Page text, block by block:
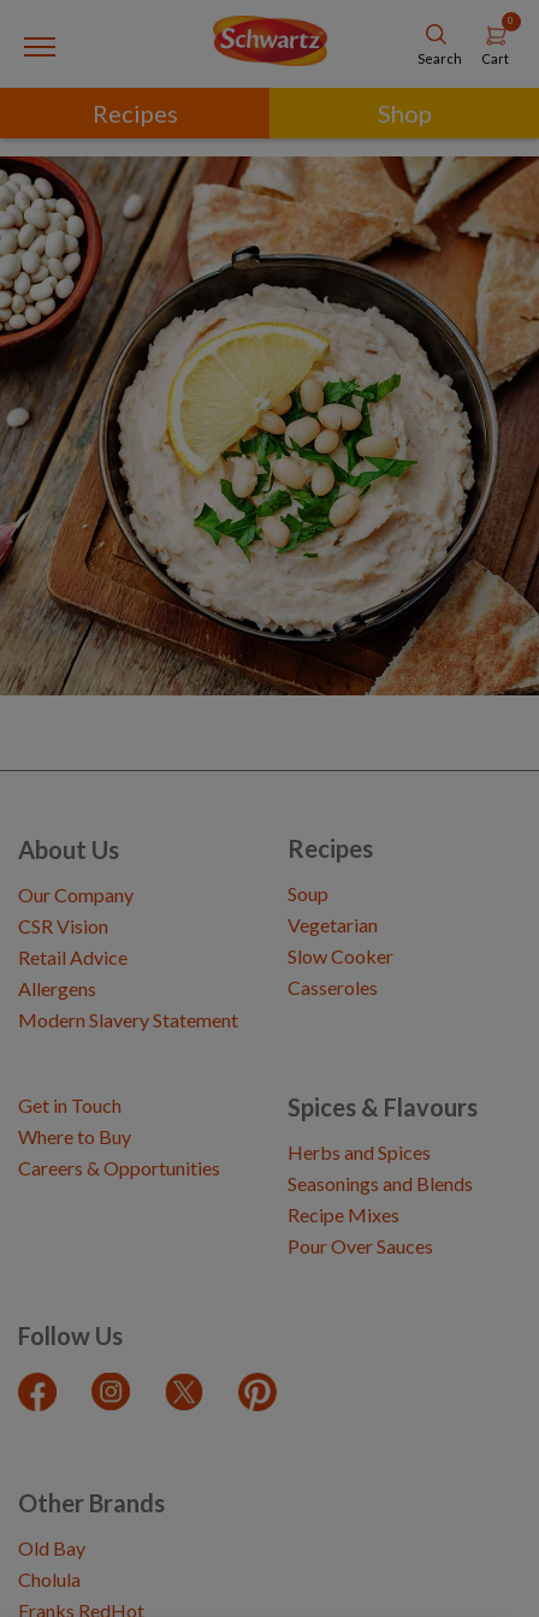
Search
0
Cart
Recipes Shop
About Us
Our Company
CSR Vision
Retail Advice
Allergens
Modern Slavery Statement
Recipes
Soup
Vegetarian
Slow Cooker
Casseroles
Spices & Flavours
Herbs and Spices
Seasonings and Blends
Recipe Mixes
Pour Over Sauces
Follow Us
Get in Touch
Where to Buy
Careers & Opportunities
Other Brands
Old Bay
Cholula
Franks RedHot